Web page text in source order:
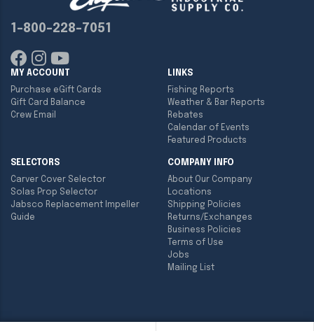
1-800-228-7051
MY ACCOUNT
Purchase eGift Cards
Gift Card Balance
Crew Email
LINKS
Fishing Reports
Weather & Bar Reports
Rebates
Calendar of Events
Featured Products
SELECTORS
Carver Cover Selector
Solas Prop Selector
Jabsco Replacement Impeller
Guide
COMPANY INFO
About Our Company
Locations
Shipping Policies
Returns/Exchanges
Business Policies
Terms of Use
Jobs
Mailing List